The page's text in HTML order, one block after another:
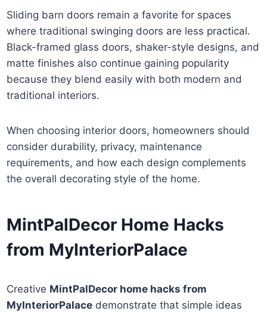
Sliding barn doors remain a favorite for spaces
where traditional swinging doors are less practical.
Black-framed glass doors, shaker-style designs, and
matte finishes also continue gaining popularity
because they blend easily with both modern and
traditional interiors.
When choosing interior doors, homeowners should
consider durability, privacy, maintenance
requirements, and how each design complements
the overall decorating style of the home.
MintPalDecor Home Hacks
from MyInteriorPalace
Creative MintPalDecor home hacks from
MyInteriorPalace demonstrate that simple ideas